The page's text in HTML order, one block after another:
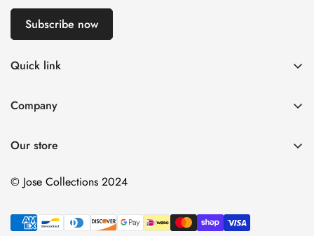
Subscribe now
Quick link
DMCA Notice
Delivery Policy
Payment Terms and Conditions
Contact Us
Company
Decorative Arts
Tapestry Decor
More
Our store
© Jose Collections 2024